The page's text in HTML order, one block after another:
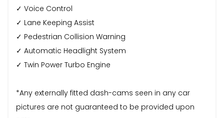
✓ Voice Control
✓ Lane Keeping Assist
✓ Pedestrian Collision Warning
✓ Automatic Headlight System
✓ Twin Power Turbo Engine
*Any externally fitted dash-cams seen in any car
pictures are not guaranteed to be provided upon